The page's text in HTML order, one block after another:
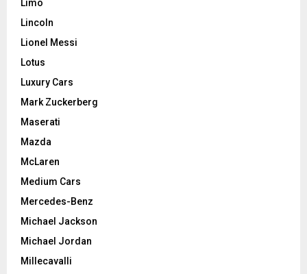
Limo
Lincoln
Lionel Messi
Lotus
Luxury Cars
Mark Zuckerberg
Maserati
Mazda
McLaren
Medium Cars
Mercedes-Benz
Michael Jackson
Michael Jordan
Millecavalli